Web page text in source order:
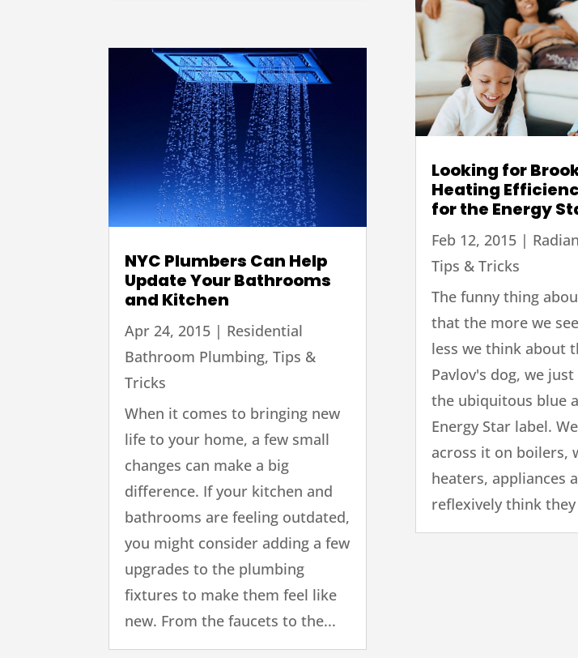
NYC Plumbers Can Help
Update Your Bathrooms
and Kitchen
Apr 24, 2015 | Residential
Bathroom Plumbing,Tips &
Tricks
When it comes to bringing new
life to your home, a few small
changes can make a big
difference. If your kitchen and
bathrooms are feeling outdated,
you might consider adding a few
upgrades to the plumbing
fixtures to make them feel like
new. From the faucets to the...
Looking for
Heating
for the Energy
Feb 12, 2015|
Tips & Tricks
The funny thing
that the more we
less we think about
Pavlov's dog, we
the ubiquitous blue
Energy Star label.
across it on boilers,
heaters, appliances
reflexively think they